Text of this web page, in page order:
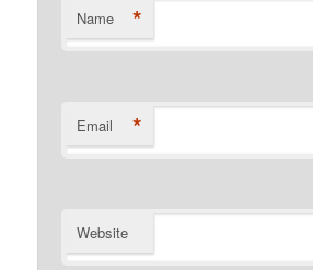
Name *
Email *
Website